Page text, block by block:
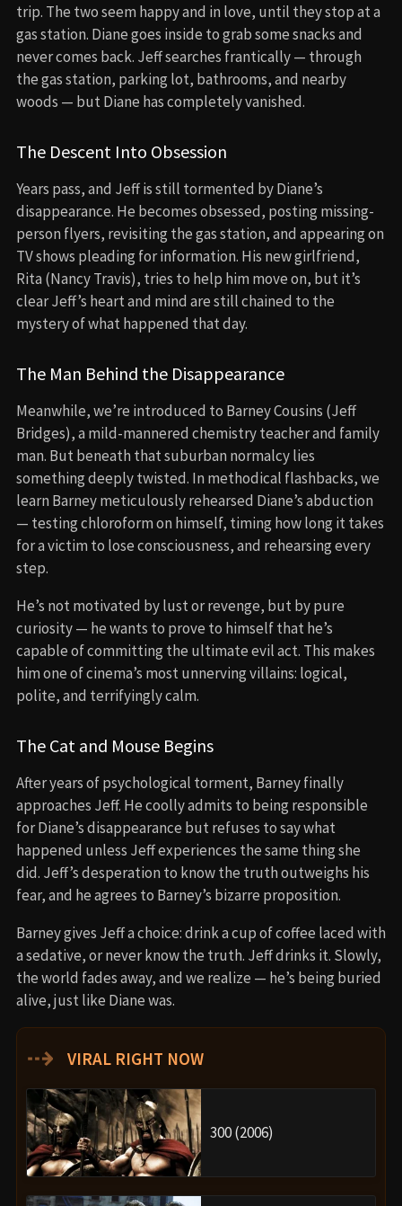
trip. The two seem happy and in love, until they stop at a
gas station. Diane goes inside to grab some snacks and
never comes back. Jeff searches frantically — through
the gas station, parking lot, bathrooms, and nearby
woods — but Diane has completely vanished.
The Descent Into Obsession
Years pass, and Jeff is still tormented by Diane’s
disappearance. He becomes obsessed, posting missing-
person flyers, revisiting the gas station, and appearing on
TV shows pleading for information. His new girlfriend,
Rita (Nancy Travis), tries to help him move on, but it’s
clear Jeff’s heart and mind are still chained to the
mystery of what happened that day.
The Man Behind the Disappearance
Meanwhile, we’re introduced to Barney Cousins (Jeff
Bridges), a mild-mannered chemistry teacher and family
man. But beneath that suburban normalcy lies
something deeply twisted. In methodical flashbacks, we
learn Barney meticulously rehearsed Diane’s abduction
— testing chloroform on himself, timing how long it takes
for a victim to lose consciousness, and rehearsing every
step.
He’s not motivated by lust or revenge, but by pure
curiosity — he wants to prove to himself that he’s
capable of committing the ultimate evil act. This makes
him one of cinema’s most unnerving villains: logical,
polite, and terrifyingly calm.
The Cat and Mouse Begins
After years of psychological torment, Barney finally
approaches Jeff. He coolly admits to being responsible
for Diane’s disappearance but refuses to say what
happened unless Jeff experiences the same thing she
did. Jeff’s desperation to know the truth outweighs his
fear, and he agrees to Barney’s bizarre proposition.
Barney gives Jeff a choice: drink a cup of coffee laced with
a sedative, or never know the truth. Jeff drinks it. Slowly,
the world fades away, and we realize — he’s being buried
alive, just like Diane was.
⇢ VIRAL RIGHT NOW
300 (2006)